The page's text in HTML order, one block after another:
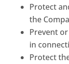
Protect
the
Prevent
in
Protect